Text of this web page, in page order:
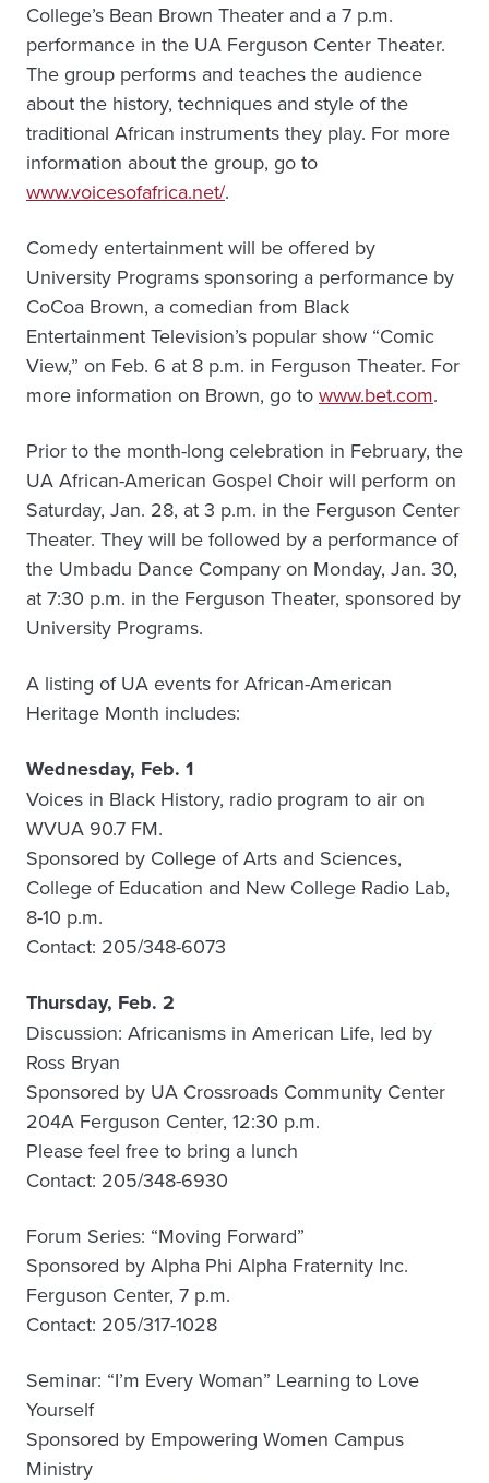
College’s Bean Brown Theater and a 7 p.m.
performance in the UA Ferguson Center Theater.
The group performs and teaches the audience
about the history, techniques and style of the
traditional African instruments they play. For more
information about the group, go to
www.voicesofafrica.net/.
Comedy entertainment will be offered by
University Programs sponsoring a performance by
CoCoa Brown, a comedian from Black
Entertainment Television’s popular show “Comic
View,” on Feb. 6 at 8 p.m. in Ferguson Theater. For
more information on Brown, go to www.bet.com.
Prior to the month-long celebration in February, the
UA African-American Gospel Choir will perform on
Saturday, Jan. 28, at 3 p.m. in the Ferguson Center
Theater. They will be followed by a performance of
the Umbadu Dance Company on Monday, Jan. 30,
at 7:30 p.m. in the Ferguson Theater, sponsored by
University Programs.
A listing of UA events for African-American
Heritage Month includes:
Wednesday, Feb. 1
Voices in Black History, radio program to air on
WVUA 90.7 FM.
Sponsored by College of Arts and Sciences,
College of Education and New College Radio Lab,
8-10 p.m.
Contact: 205/348-6073
Thursday, Feb. 2
Discussion: Africanisms in American Life, led by
Ross Bryan
Sponsored by UA Crossroads Community Center
204A Ferguson Center, 12:30 p.m.
Please feel free to bring a lunch
Contact: 205/348-6930
Forum Series: “Moving Forward”
Sponsored by Alpha Phi Alpha Fraternity Inc.
Ferguson Center, 7 p.m.
Contact: 205/317-1028
Seminar: “I’m Every Woman” Learning to Love
Yourself
Sponsored by Empowering Women Campus
Ministry